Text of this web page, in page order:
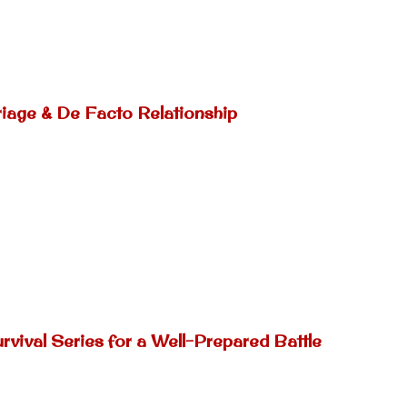
& De Facto Relationship
Series for a Well-Prepared Battle